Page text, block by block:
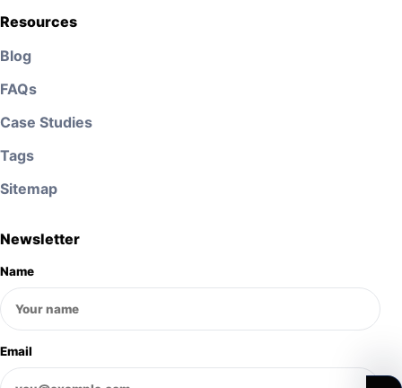
Resources
Blog
FAQs
Case Studies
Tags
Sitemap
Newsletter
Name
Email